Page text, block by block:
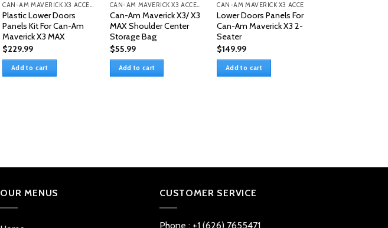
CAN-AM MAVERICK X3 ACCESSORIES
Plastic Lower Doors
Panels Kit For Can-Am
Maverick X3 MAX
$229.99
Add to cart
CAN-AM MAVERICK X3 ACCESSORIES
Can-Am Maverick X3/ X3
MAX Shoulder Center
Storage Bag
$55.99
Add to cart
Lower Doors Panels For
Can-Am Maverick X3 2-
Seater
$149.99
Add to cart
OUR MENUS CUSTOMER SERVICE
Phone : +1 (626) 7655471